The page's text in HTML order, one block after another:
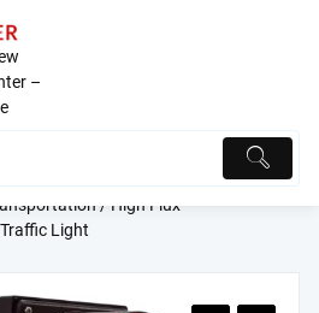
–
/ High Flux
Light